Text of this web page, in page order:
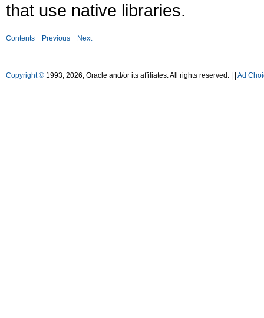
that use native libraries.
Contents Previous Next
Copyright © 1993, 2026, Oracle and/or its affiliates. All rights reserved. | Ad